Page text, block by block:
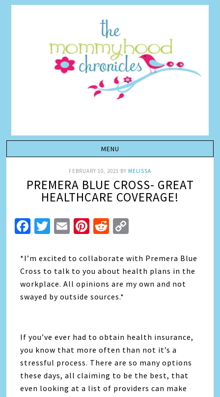
FEBRUARY 10, 2021 BY MELISSA
PREMERA BLUE CROSS- GREAT
HEALTHCARE COVERAGE!
Facebook
Twitter
EmailPinterest
Reddit
*I’m excited to collaborate with Premera Blue
Cross to talk to you about health plans in the
workplace. All opinions are my own and not
swayed by outside sources.*
If you’ve ever had to obtain health insurance,
you know that more often than not it’s a
stressful process. There are so many options
these days, all claiming to be the best, that
even looking at a list of providers can make